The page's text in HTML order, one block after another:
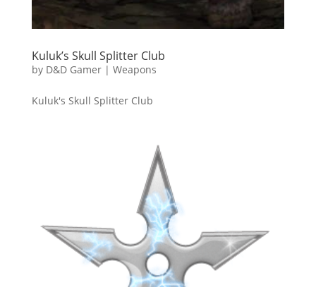
Kuluk’s Skull Splitter Club
by D&D Gamer| Weapons
Kuluk's Skull Splitter Club